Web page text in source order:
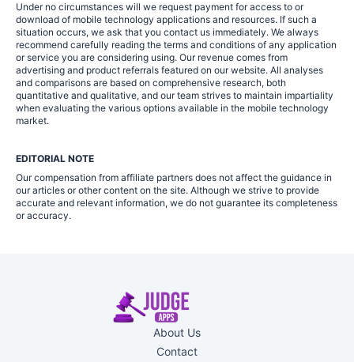
Under no circumstances will we request payment for access to or
download of mobile technology applications and resources. If such a
situation occurs, we ask that you contact us immediately. We always
recommend carefully reading the terms and conditions of any application
or service you are considering using. Our revenue comes from
advertising and product referrals featured on our website. All analyses
and comparisons are based on comprehensive research, both
quantitative and qualitative, and our team strives to maintain impartiality
when evaluating the various options available in the mobile technology
market.
EDITORIAL NOTE
Our compensation from affiliate partners does not affect the guidance in
our articles or other content on the site. Although we strive to provide
accurate and relevant information, we do not guarantee its completeness
or accuracy.
About Us
Contact